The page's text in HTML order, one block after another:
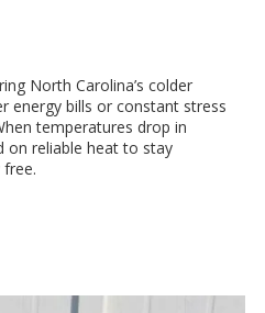
North Carolina’s colder
energy bills or constant stress
temperatures drop in
on reliable heat to stay